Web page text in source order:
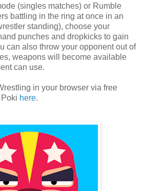
(singles matches) or Rumble
battling in the ring at once in an
standing), choose your
punches and dropkicks to gain
can also throw your opponent out of
weapons will become available
can use.
in your browser via free
here.